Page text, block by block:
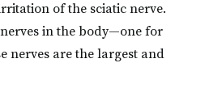
of the sciatic nerve.
in the body—one for
nerves are the largest and